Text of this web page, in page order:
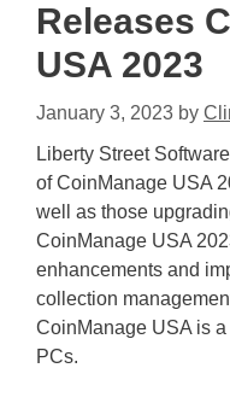
Releases
USA 2023
January 3, 2023 by
Liberty Street
of CoinManage USA
well as those
CoinManage USA
enhancements and
collection
CoinManage USA is
PCs.